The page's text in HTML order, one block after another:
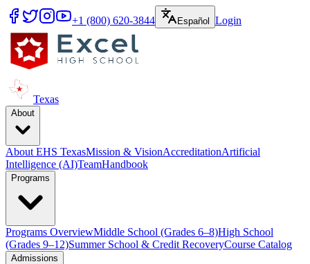
+1 (800) 620-3844 Español Login
Texas
About
About EHS TexasMission & VisionAccreditationArtificial
Intelligence (AI)TeamHandbook
Programs
Programs OverviewMiddle School (Grades 6–8)High School
(Grades 9–12)Summer School & Credit RecoveryCourse Catalog
Admissions